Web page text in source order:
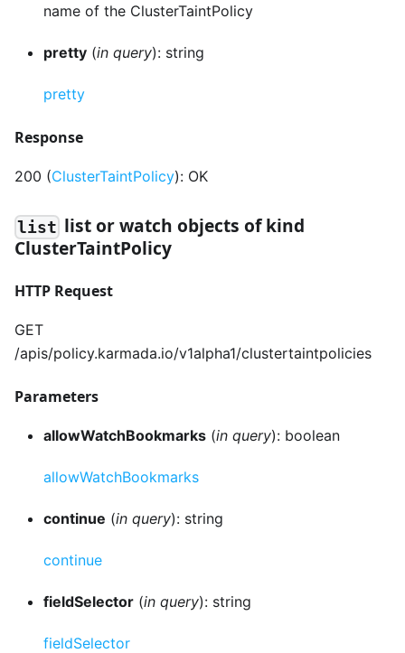
name of the ClusterTaintPolicy
pretty (in query): string
pretty
Response
200 (ClusterTaintPolicy): OK
list list or watch objects of kind
ClusterTaintPolicy
HTTP Request
GET
/apis/policy.karmada.io/v1alpha1/clustertaintpolicies
Parameters
allowWatchBookmarks (in query): boolean
allowWatchBookmarks
continue (in query): string
continue
fieldSelector (in query): string
fieldSelector